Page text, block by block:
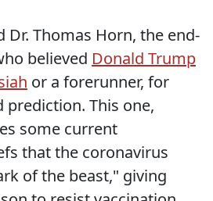
Dr. Thomas Horn, the end-
believed Donald Trump
or a forerunner, for
prediction. This one,
some current
that the coronavirus
of the beast," giving